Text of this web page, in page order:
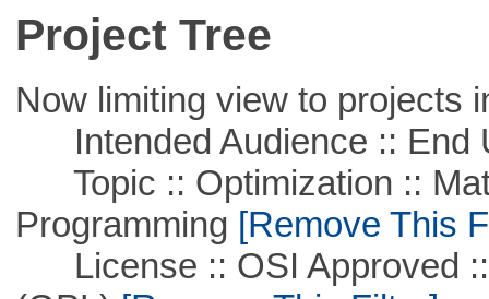
Project Tree
Now limiting view to projects
Intended Audience :: End
Topic :: Optimization ::
Programming [Remove This
License :: OSI Approved ::